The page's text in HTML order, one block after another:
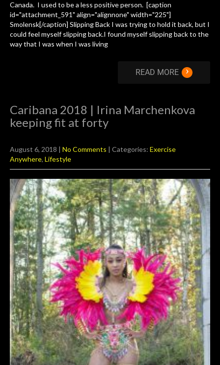
Canada. I used to be a less positive person. [caption
id="attachment_591" align="alignnone" width="225"]
Smolensk[/caption] Slipping Back I was trying to hold it back, but I
could feel myself slipping back.I found myself slipping back to the
way that I was when I was living
READ MORE ›
Caribana 2018 | Irina Marchenkova
keeping fit at forty
August 6, 2018 | No Comments | Categories: Exercise
Anywhere, Lifestyle